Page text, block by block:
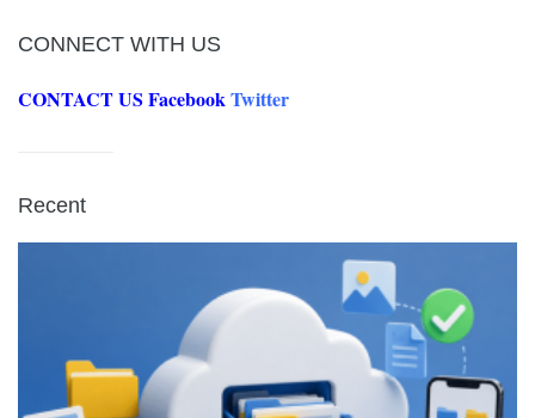
CONNECT WITH US
CONTACT US FacebookTwitter
Recent